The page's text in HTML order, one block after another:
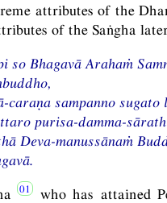
attributes of the
of the Saṅgha
so Bhagavā Arahaṁ
caraṇa sampanno sugato
purisa-damma-
Deva-manussānaṁ
who has attained